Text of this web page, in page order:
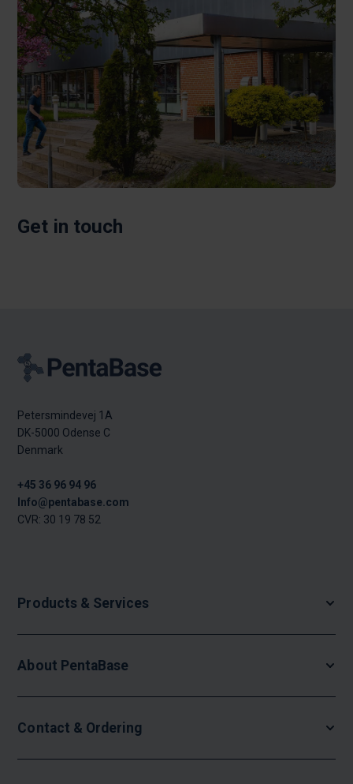
Get in touch
Petersmindevej 1A
DK-5000 Odense C
Denmark
+45 36 96 94 96
Info@pentabase.com
CVR: 30 19 78 52
Products & Services
About PentaBase
Contact & Ordering